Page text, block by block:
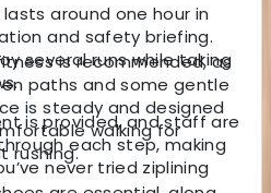
is recommended, as
paths and some gentle
is steady and designed
walking for
rushing.
around one hour in
and safety briefing.
several runs while taking
is provided, and staff are
each step, making
never tried ziplining